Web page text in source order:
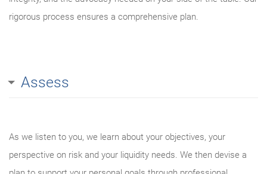
rigorous process ensures a comprehensive plan.
Assess
As we listen to you, we learn about your objectives, your
perspective on risk and your liquidity needs. We then devise a